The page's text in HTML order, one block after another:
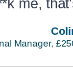
me,
Manager,